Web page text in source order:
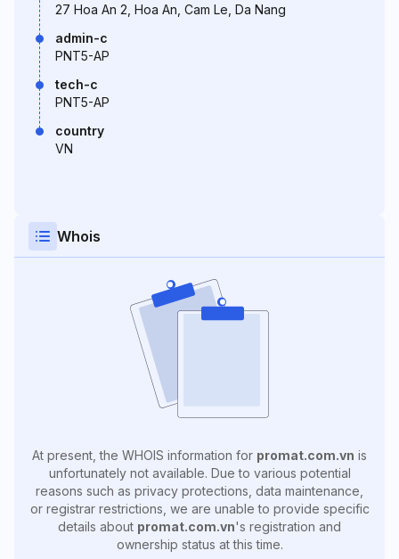
27 Hoa An 2, Hoa An, Cam Le, Da Nang
admin-c
PNT5-AP
tech-c
PNT5-AP
country
VN
Whois
At present, the WHOIS information for promat.com.vn is
unfortunately not available. Due to various potential
reasons such as privacy protections, data maintenance,
or registrar restrictions, we are unable to provide specific
details about promat.com.vn's registration and
ownership status at this time.